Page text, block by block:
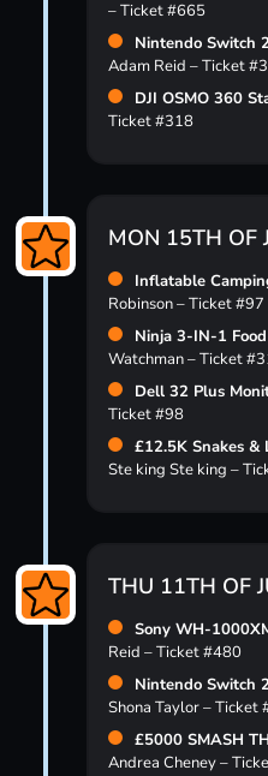
– Ticket #665
Nintendo Switch
Adam Reid – Ticket
DJI OSMO 360
Ticket #318
MON 15TH OF
Inflatable
Robinson – Ticket #97
Ninja 3-IN-1
Watchman – Ticket
Dell 32 Plus
Ticket #98
£12.5K Snakes &
Ste king Ste king –
THU 11TH OF
Sony WH-
Reid – Ticket #480
Nintendo Switch
Shona Taylor – Ticket
£5000 SMASH
Andrea Cheney –